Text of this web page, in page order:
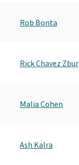
Rob Bonta
Rick Chavez Zbur
Malia Cohen
Ash Kalra